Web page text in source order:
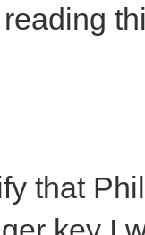
that